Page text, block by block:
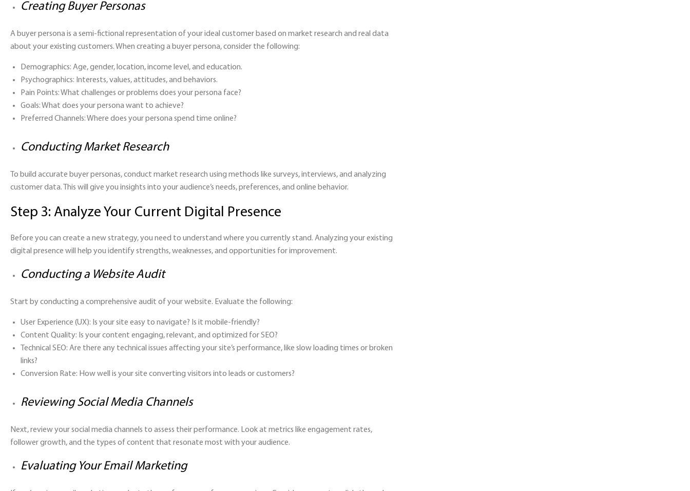
Creating Buyer Personas
A buyer persona is a semi-fictional representation of your ideal customer based on market research and real data
about your existing customers. When creating a buyer persona, consider the following:
Demographics: Age, gender, location, income level, and education.
Psychographics: Interests, values, attitudes, and behaviors.
Pain Points:What challenges or problems does your persona face?
Goals:What does your persona want to achieve?
Preferred Channels: Where does your persona spend time online?
Conducting Market Research
To build accurate buyer personas, conduct market research using methods like surveys, interviews, and analyzing
customer data. This will give you insights into your audience’s needs, preferences, and online behavior.
Step 3: Analyze Your Current Digital Presence
Before you can create a new strategy, you need to understand where you currently stand. Analyzing your existing
digital presence will help you identify strengths, weaknesses, and opportunities for improvement.
Conducting a Website Audit
Start by conducting a comprehensive audit of your website. Evaluate the following:
User Experience (UX): Is your site easy to navigate? Is it mobile-friendly?
Content Quality: Is your content engaging, relevant, and optimized for SEO?
Technical SEO: Are there any technical issues affecting your site’s performance, like slow loading times or broken
links?
Conversion Rate: How well is your site converting visitors into leads or customers?
Reviewing Social Media Channels
Next, review your social media channels to assess their performance. Look at metrics like engagement rates,
follower growth, and the types of content that resonate most with your audience.
Evaluating Your Email Marketing